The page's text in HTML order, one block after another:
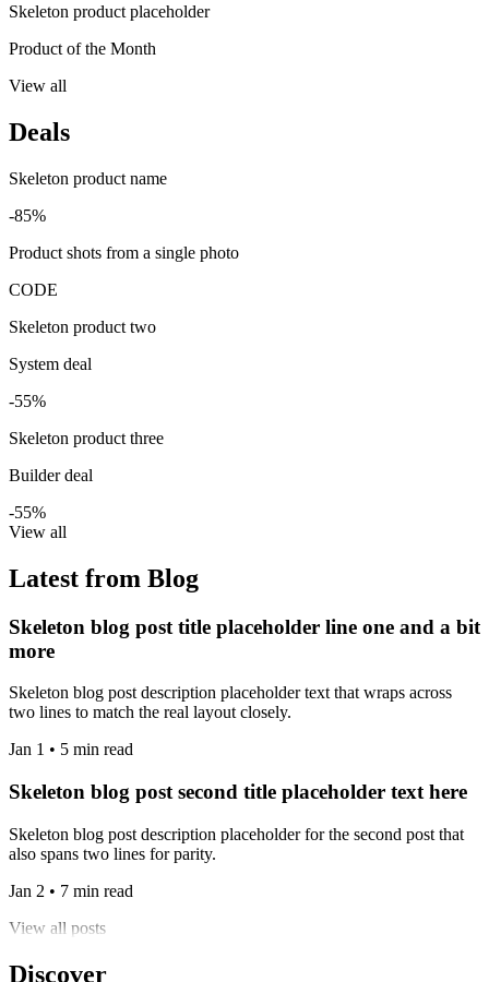
Skeleton product placeholder
Product of the Month
View all
Deals
Skeleton product name
-85%
Product shots from a single photo
CODE
Skeleton product two
System deal
-55%
Skeleton product three
Builder deal
-55%
View all
Latest from Blog
Skeleton blog post title placeholder line one and a bit
more
Skeleton blog post description placeholder text that wraps across
two lines to match the real layout closely.
Jan 1 • 5 min read
Skeleton blog post second title placeholder text here
Skeleton blog post description placeholder for the second post that
also spans two lines for parity.
Jan 2 • 7 min read
View all posts
Discover